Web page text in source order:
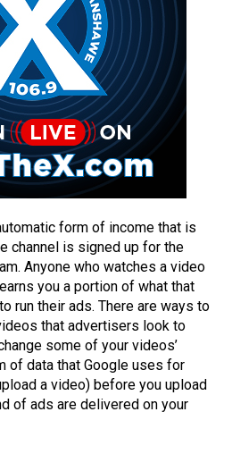
form of income that is
channel is signed up for the
Anyone who watches a video
you a portion of what that
run their ads. There are ways to
that advertisers look to
some of your videos’
of data that Google uses for
a video) before you upload
of ads are delivered on your